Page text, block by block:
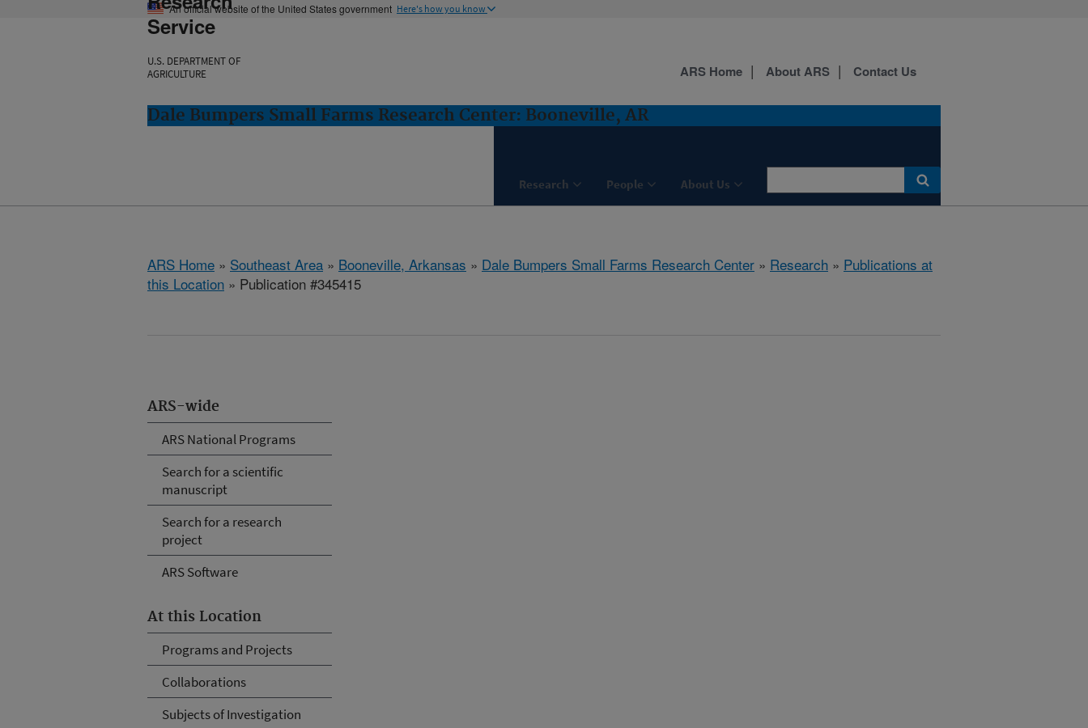
An official website of the United States government Here's how you know
Service
U.S. DEPARTMENT OF
AGRICULTURE
Dale Bumpers Small Farms Research Center: Booneville, AR
Research People About Us
ARS Home About ARS Contact Us
ARS Home » Southeast Area » Booneville, Arkansas » Dale Bumpers Small Farms Research Center » Research » Publications at
this Location » Publication #345415
ARS-wide
ARS National Programs
Search for a scientific
manuscript
Search for a research
project
ARS Software
At this Location
Programs and Projects
Collaborations
Subjects of Investigation